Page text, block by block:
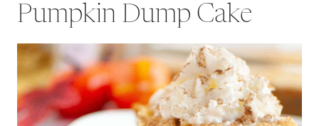
Pumpkin Dump Cake